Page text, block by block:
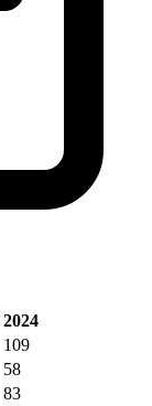
2024
109
58
83